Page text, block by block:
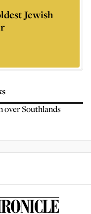
Jewish
over Southlands